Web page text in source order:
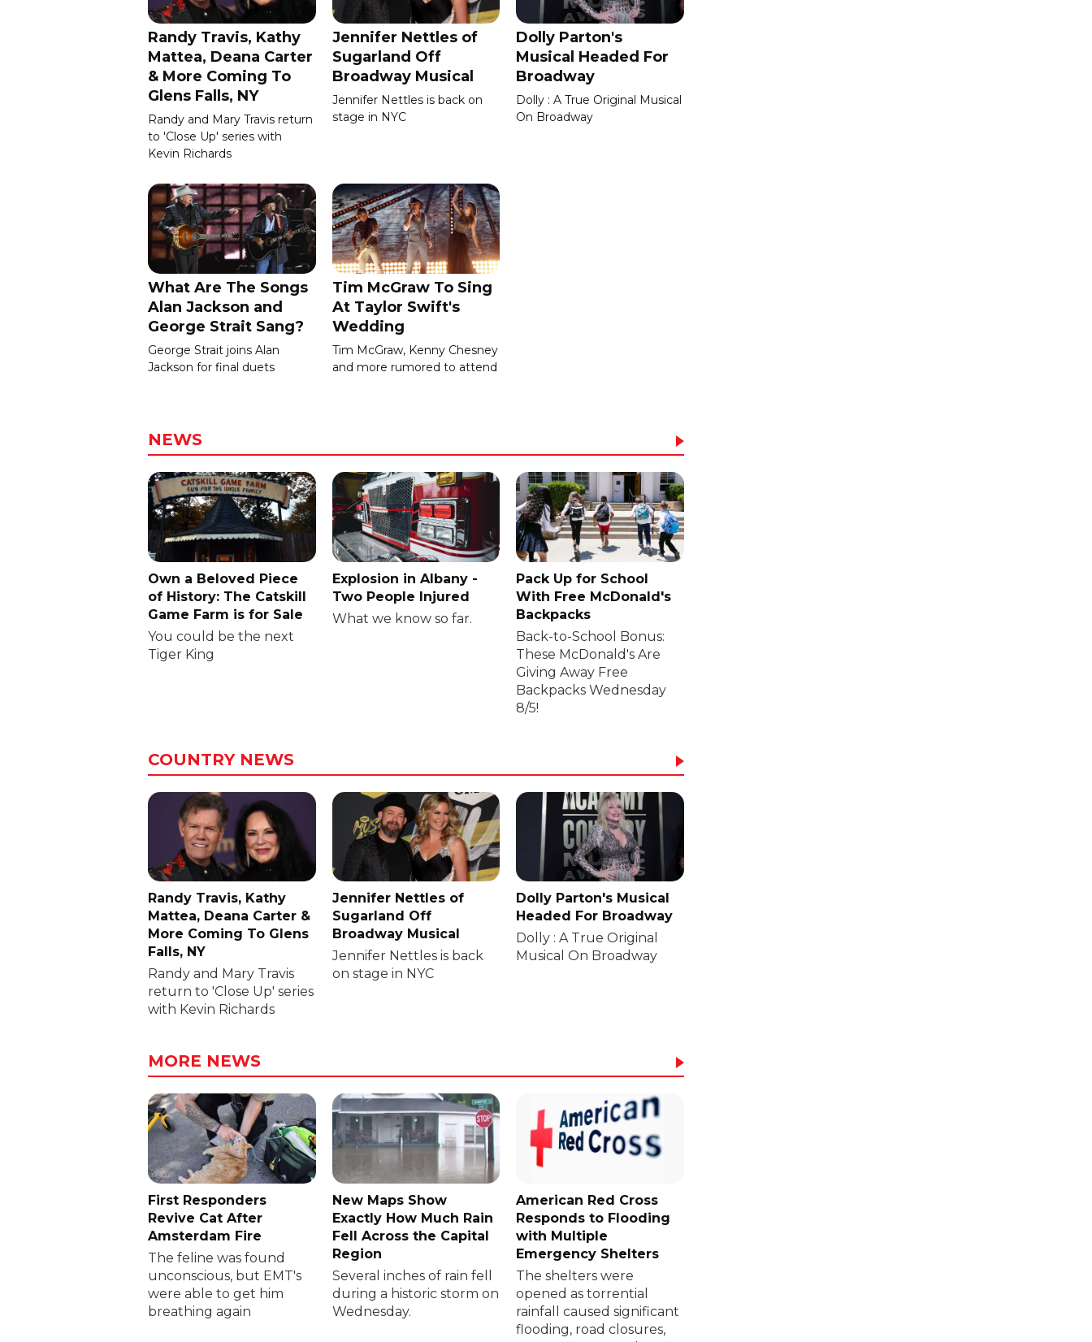
Randy Travis, Kathy
Mattea, Deana Carter
& More Coming To
Glens Falls, NY
Randy and Mary Travis return
to 'Close Up' series with
Kevin Richards
Jennifer Nettles of
Sugarland Off
Broadway Musical
Jennifer Nettles is back on
stage in NYC
Dolly Parton's
Musical Headed For
Broadway
Dolly : A True Original Musical
On Broadway
What Are The Songs
Alan Jackson and
George Strait Sang?
George Strait joins Alan
Jackson for final duets
Tim McGraw To Sing
At Taylor Swift's
Wedding
Tim McGraw, Kenny Chesney
and more rumored to attend
NEWS
Own a Beloved Piece
of History: The Catskill
Game Farm is for Sale
You could be the next
Tiger King
Explosion in Albany -
Two People Injured
What we know so far.
Pack Up for School
With Free McDonald's
Backpacks
Back-to-School Bonus:
These McDonald's Are
Giving Away Free
Backpacks Wednesday
8/5!
COUNTRY NEWS
Randy Travis, Kathy
Mattea, Deana Carter &
More Coming To Glens
Falls, NY
Randy and Mary Travis
return to 'Close Up' series
with Kevin Richards
Jennifer Nettles of
Sugarland Off
Broadway Musical
Jennifer Nettles is back
on stage in NYC
Dolly Parton's Musical
Headed For Broadway
Dolly : A True Original
Musical On Broadway
MORE NEWS
First Responders
Revive Cat After
Amsterdam Fire
The feline was found
unconscious, but EMT's
were able to get him
breathing again
New Maps Show
Exactly How Much Rain
Fell Across the Capital
Region
Several inches of rain fell
during a historic storm on
Wednesday.
American Red Cross
Responds to Flooding
with Multiple
Emergency Shelters
The shelters were
opened as torrential
rainfall caused significant
flooding, road closures,